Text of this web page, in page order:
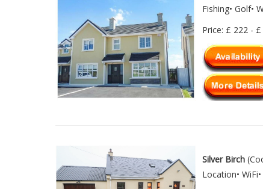
Fishing• Golf•
Price: £ 222 -
Silver Birch
Location•